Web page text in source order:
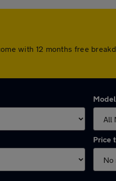
with 12 months free
Model
Price